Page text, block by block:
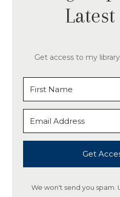
Latest
Get access to my
Get
We won't send you spam.